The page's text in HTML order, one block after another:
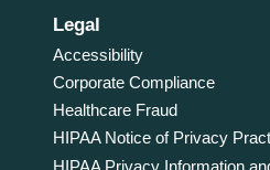
Legal
Accessibility
Corporate Compliance
Healthcare Fraud
HIPAA Notice of Privacy
HIPAA Privacy Information